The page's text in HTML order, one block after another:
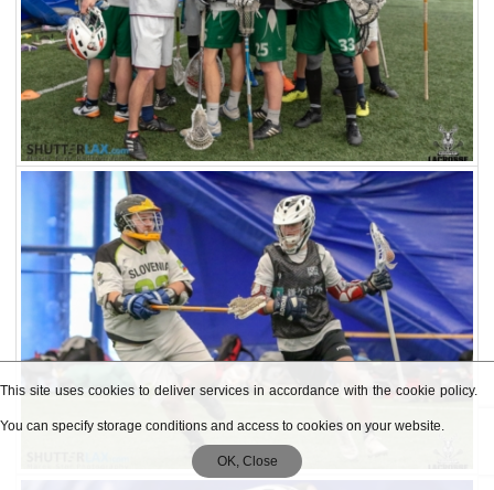
This site uses cookies to deliver services in accordance with the cookie policy.
You can specify storage conditions and access to cookies on your website.
OK, Close